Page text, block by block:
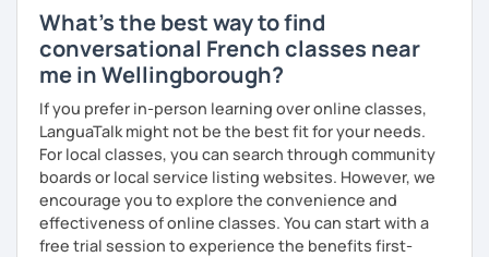
What's the best way to find
conversational French classes near
me in Wellingborough?
If you prefer in-person learning over online classes,
LanguaTalk might not be the best fit for your needs.
For local classes, you can search through community
boards or local service listing websites. However, we
encourage you to explore the convenience and
effectiveness of online classes. You can start with a
free trial session to experience the benefits first-